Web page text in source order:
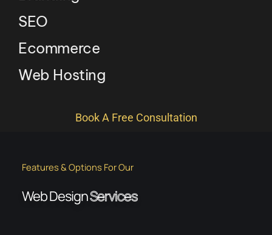
SEO
Ecommerce
Web Hosting
Book A Free Consultation
Features & Options For Our
Web DesignServices